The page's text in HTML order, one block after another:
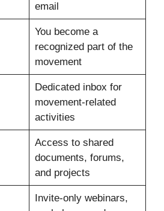
email
You become a
recognized part of the
movement
Dedicated inbox for
movement-related
activities
Access to shared
documents, forums,
and projects
Invite-only webinars,